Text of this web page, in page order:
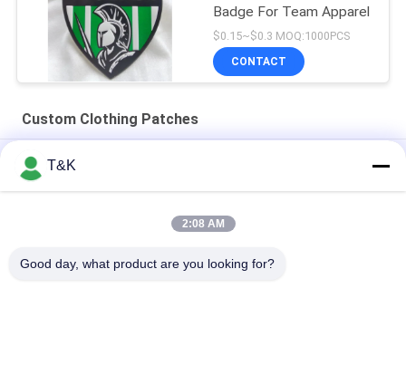
Badge For Team Apparel
$0.15~$0.3 MOQ:1000PCS
CONTACT
Custom Clothing Patches
Sustainable Custom Clothing Patches For Sport Wear
Printing Logo Heat Transfer TPU Patch Main Logo For Famous
T&K
2:08 AM
Good day, what product are you looking for?